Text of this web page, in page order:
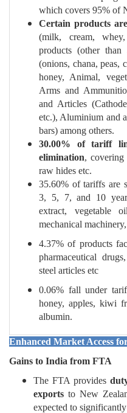
which covers 95% of
Certain products
(milk, cream,
products (other than
(onions, chana, peas,
honey, Animal,
Arms and
and Articles
etc.), Aluminium and
bars) among others.
30.00% of tariff
elimination, covering
raw hides etc.
35.60% of tariffs are
3, 5, 7, and 10
extract, vegetable
mechanical
4.37% of products
pharmaceutical
steel articles etc
0.06% fall under
honey, apples, kiwi
albumin.
Enhanced Market Access
Gains to India from FTA
The FTA provides
exports to New
expected to